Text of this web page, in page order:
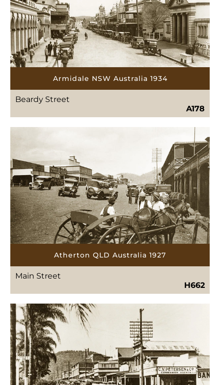
Armidale NSW Australia 1934
Beardy Street
A178
Atherton QLD Australia 1927
Main Street
H662